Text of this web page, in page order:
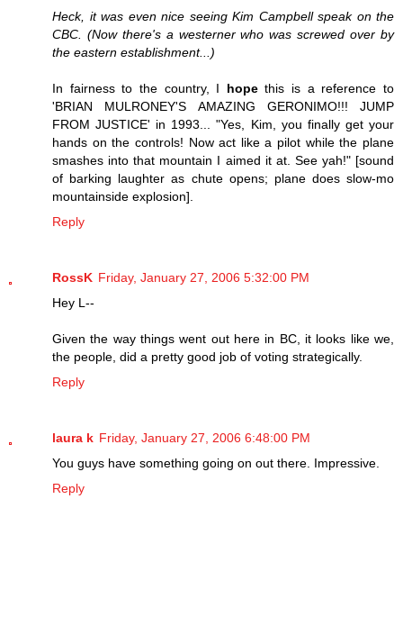
Heck, it was even nice seeing Kim Campbell speak on the
CBC. (Now there's a westerner who was screwed over by
the eastern establishment...)
In fairness to the country, I hopethis is a reference to
'BRIAN MULRONEY'S AMAZING GERONIMO!!! JUMP
FROM JUSTICE' in 1993... "Yes, Kim, you finally get your
hands on the controls! Now act like a pilot while the plane
smashes into that mountain I aimed it at. See yah!" [sound
of barking laughter as chute opens; plane does slow-mo
mountainside explosion].
Reply
RossK Friday, January 27, 2006 5:32:00 PM
Hey L--
Given the way things went out here in BC, it looks like we,
the people, did a pretty good job of voting strategically.
Reply
laura k Friday, January 27, 2006 6:48:00 PM
You guys have something going on out there. Impressive.
Reply